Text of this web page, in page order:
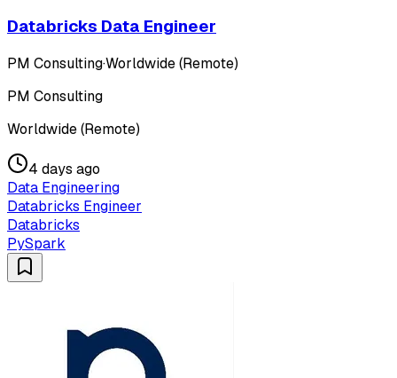
Databricks Data Engineer
PM Consulting·Worldwide (Remote)
PM Consulting
Worldwide (Remote)
4 days ago
Data Engineering
Databricks Engineer
Databricks
PySpark